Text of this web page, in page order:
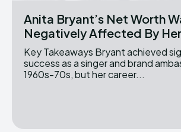
Anita Bryant’s Net Worth
Negatively Affected By
Key Takeaways Bryant achieved significant
success as a singer and brand
1960s-70s, but her career...